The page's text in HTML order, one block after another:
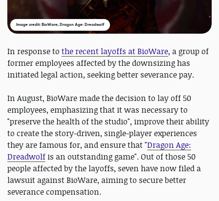
Image credit: BioWare, Dragon Age: Dreadwolf
In response to the recent layoffs at BioWare, a group of
former employees affected by the downsizing has
initiated legal action, seeking better severance pay.
In August, BioWare made the decision to lay off 50
employees, emphasizing that it was necessary to
"preserve the health of the studio", improve their ability
to create the story-driven, single-player experiences
they are famous for, and ensure that "Dragon Age:
Dreadwolf is an outstanding game". Out of those 50
people affected by the layoffs, seven have now filed a
lawsuit against BioWare, aiming to secure better
severance compensation.